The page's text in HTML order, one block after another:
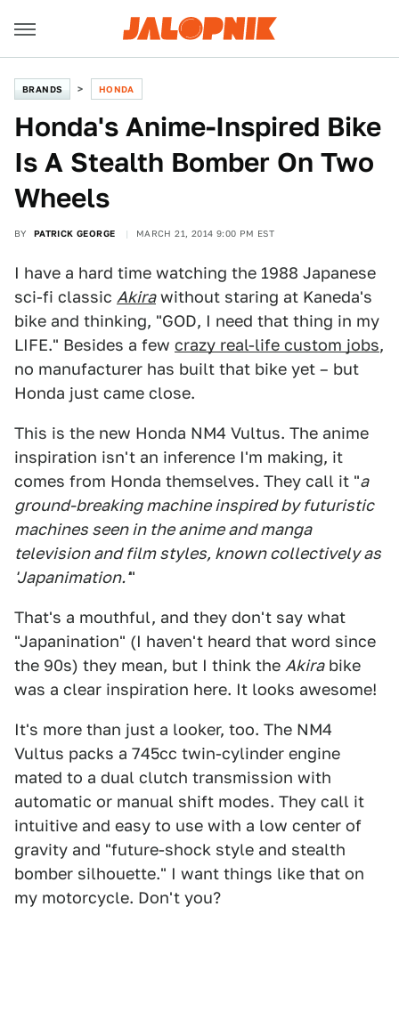
BRANDS HONDA
Honda's Anime-Inspired Bike
Is A Stealth Bomber On Two
Wheels
BY PATRICK GEORGE MARCH 21, 2014 9:00 PM EST
I have a hard time watching the 1988 Japanese
sci-fi classic Akirawithout staring at Kaneda's
bike and thinking, "GOD, I need that thing in my
LIFE." Besides a few crazy real-life custom jobs,
no manufacturer has built that bike yet – but
Honda just came close.
This is the new Honda NM4 Vultus. The anime
inspiration isn't an inference I'm making, it
comes from Honda themselves. They call it "a
ground-breaking machine inspired by futuristic
machines seen in the anime and manga
television and film styles, known collectively as
'Japanimation.'"
That's a mouthful, and they don't say what
"Japanination" (I haven't heard that word since
the 90s) they mean, but I think the Akirabike
was a clear inspiration here. It looks awesome!
It's more than just a looker, too. The NM4
Vultus packs a 745cc twin-cylinder engine
mated to a dual clutch transmission with
automatic or manual shift modes. They call it
intuitive and easy to use with a low center of
gravity and "future-shock style and stealth
bomber silhouette." I want things like that on
my motorcycle. Don't you?